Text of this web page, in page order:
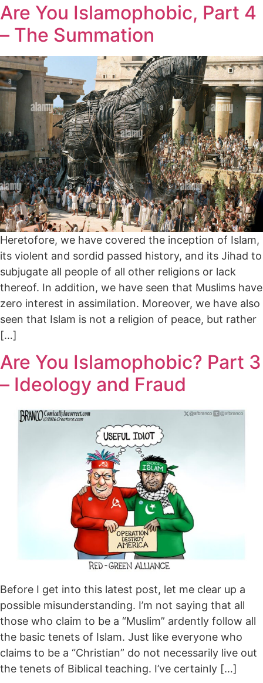
Are You Islamophobic, Part 4
– The Summation
Heretofore, we have covered the inception of Islam,
its violent and sordid passed history, and its Jihad to
subjugate all people of all other religions or lack
thereof. In addition, we have seen that Muslims have
zero interest in assimilation. Moreover, we have also
seen that Islam is not a religion of peace, but rather
[…]
Are You Islamophobic? Part 3
– Ideology and Fraud
Before I get into this latest post, let me clear up a
possible misunderstanding. I’m not saying that all
those who claim to be a “Muslim” ardently follow all
the basic tenets of Islam. Just like everyone who
claims to be a “Christian” do not necessarily live out
the tenets of Biblical teaching. I’ve certainly […]